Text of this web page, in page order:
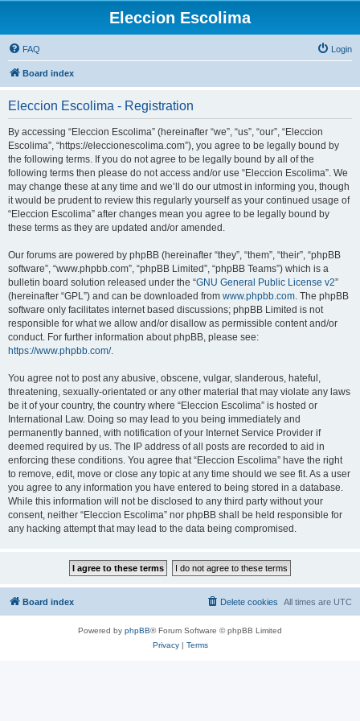
Eleccion Escolima
FAQ Login
Board index
Eleccion Escolima - Registration
By accessing “Eleccion Escolima” (hereinafter “we”, “us”, “our”, “Eleccion
Escolima”, “https://eleccionescolima.com”), you agree to be legally bound by
the following terms. If you do not agree to be legally bound by all of the
following terms then please do not access and/or use “Eleccion Escolima”. We
may change these at any time and we’ll do our utmost in informing you, though
it would be prudent to review this regularly yourself as your continued usage of
“Eleccion Escolima” after changes mean you agree to be legally bound by
these terms as they are updated and/or amended.
Our forums are powered by phpBB (hereinafter “they”, “them”, “their”, “phpBB
software”, “www.phpbb.com”, “phpBB Limited”, “phpBB Teams”) which is a
bulletin board solution released under the “GNU General Public License v2”
(hereinafter “GPL”) and can be downloaded from www.phpbb.com. The phpBB
software only facilitates internet based discussions; phpBB Limited is not
responsible for what we allow and/or disallow as permissible content and/or
conduct. For further information about phpBB, please see:
https://www.phpbb.com/.
You agree not to post any abusive, obscene, vulgar, slanderous, hateful,
threatening, sexually-orientated or any other material that may violate any laws
be it of your country, the country where “Eleccion Escolima” is hosted or
International Law. Doing so may lead to you being immediately and
permanently banned, with notification of your Internet Service Provider if
deemed required by us. The IP address of all posts are recorded to aid in
enforcing these conditions. You agree that “Eleccion Escolima” have the right
to remove, edit, move or close any topic at any time should we see fit. As a user
you agree to any information you have entered to being stored in a database.
While this information will not be disclosed to any third party without your
consent, neither “Eleccion Escolima” nor phpBB shall be held responsible for
any hacking attempt that may lead to the data being compromised.
Board index All times are UTC
Delete cookies
Powered by phpBB® Forum Software © phpBB Limited
Privacy| Terms